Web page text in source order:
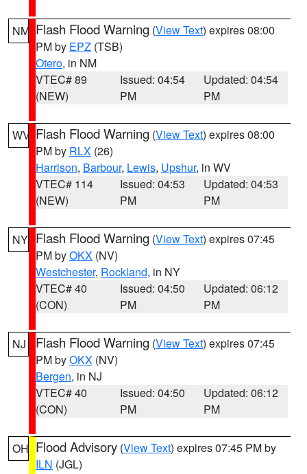
NM Flash Flood Warning (View Text) expires 08:00
PM by EPZ (TSB)
Otero, in NM
VTEC# 89
(NEW)
Issued: 04:54
PM
Updated: 04:54
PM
WV Flash Flood Warning (View Text) expires 08:00
PM by RLX (26)
Harrison, Barbour, Lewis, Upshur, in WV
VTEC# 114
(NEW)
Issued: 04:53
PM
Updated: 04:53
PM
NY Flash Flood Warning (View Text) expires 07:45
PM byOKX (NV)
Westchester, Rockland, in NY
VTEC# 40
(CON)
Issued: 04:50
PM
Updated: 06:12
PM
NJ Flash Flood Warning (View Text) expires 07:45
PM byOKX (NV)
Bergen, in NJ
VTEC# 40
(CON)
Issued: 04:50
PM
Updated: 06:12
PM
OH Flood Advisory (View Text) expires 07:45 PM by
ILN (JGL)